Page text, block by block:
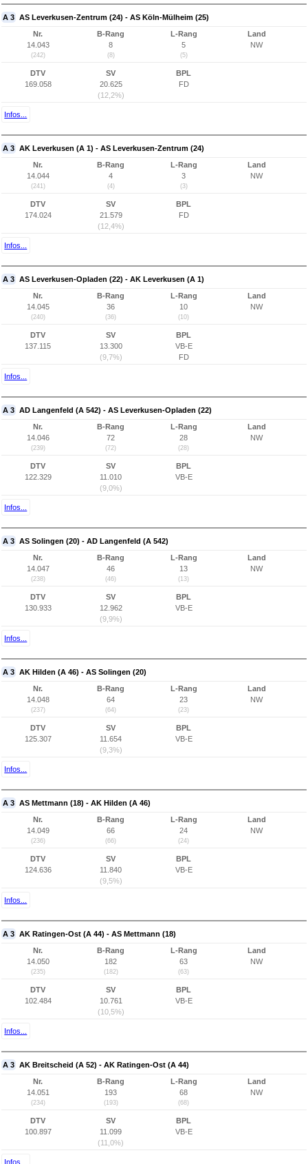
A 3 AS Leverkusen-Zentrum (24) - AS Köln-Mülheim (25)
Nr.
14.043
(242)
B-Rang
8
(8)
L-Rang
5
(5)
Land
NW
DTV
169.058
SV
20.625
(12,2%)
BPL
FD
Infos...
A 3 AK Leverkusen (A 1) - AS Leverkusen-Zentrum (24)
Nr.
14.044
(241)
B-Rang
4
(4)
L-Rang
3
(3)
Land
NW
DTV
174.024
SV
21.579
(12,4%)
BPL
FD
Infos...
A 3 AS Leverkusen-Opladen (22) - AK Leverkusen (A 1)
Nr.
14.045
(240)
B-Rang
36
(36)
L-Rang
10
(10)
Land
NW
DTV
137.115
SV
13.300
(9,7%)
BPL
VB-E
FD
Infos...
A 3 AD Langenfeld (A 542) - AS Leverkusen-Opladen (22)
Nr.
14.046
(239)
B-Rang
72
(72)
L-Rang
28
(28)
Land
NW
DTV
122.329
SV
11.010
(9,0%)
BPL
VB-E
Infos...
A 3 AS Solingen (20) - AD Langenfeld (A 542)
Nr.
14.047
(238)
B-Rang
46
(46)
L-Rang
13
(13)
Land
NW
DTV
130.933
SV
12.962
(9,9%)
BPL
VB-E
Infos...
A 3 AK Hilden (A 46) - AS Solingen (20)
Nr.
14.048
(237)
B-Rang
64
(64)
L-Rang
23
(23)
Land
NW
DTV
125.307
SV
11.654
(9,3%)
BPL
VB-E
Infos...
A 3 AS Mettmann (18) - AK Hilden (A 46)
Nr.
14.049
(236)
B-Rang
66
(66)
L-Rang
24
(24)
Land
NW
DTV
124.636
SV
11.840
(9,5%)
BPL
VB-E
Infos...
A 3 AK Ratingen-Ost (A 44) - AS Mettmann (18)
Nr.
14.050
(235)
B-Rang
182
(182)
L-Rang
63
(63)
Land
NW
DTV
102.484
SV
10.761
(10,5%)
BPL
VB-E
Infos...
A 3 AK Breitscheid (A 52) - AK Ratingen-Ost (A 44)
Nr.
14.051
(234)
B-Rang
193
(193)
L-Rang
68
(68)
Land
NW
DTV
100.897
SV
11.099
(11,0%)
BPL
VB-E
Infos...